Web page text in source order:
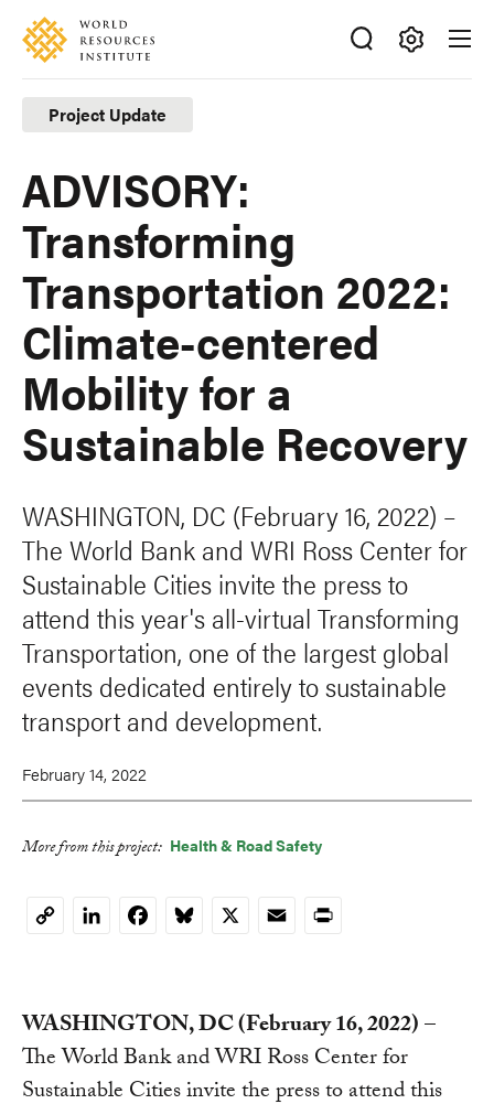
Skip
main
content
Accessibility
Making
Big
Ideas
Happen
Project Update
ADVISORY:
Transforming
Transportation 2022:
Climate-centered
Mobility for a
Sustainable Recovery
WASHINGTON, DC (February 16, 2022) –
The World Bank and WRI Ross Center for
Sustainable Cities invite the press to
attend this year's all-virtual Transforming
Transportation, one of the largest global
events dedicated entirely to sustainable
transport and development.
February 14, 2022
More from this project: Health & Road Safety
Copy
LinkedInFacebook
Bluesky
X EmailPrint
WASHINGTON, DC (February 16, 2022)–
The World Bank and WRI Ross Center for
Sustainable Cities invite the press to attend this